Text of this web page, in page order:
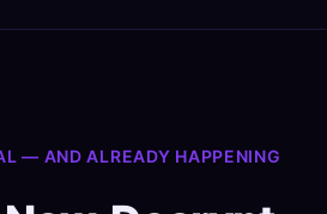
— AND ALREADY HAPPENING